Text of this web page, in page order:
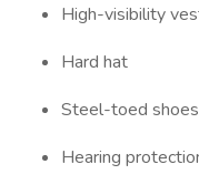
High-visibility
Hard hat
Steel-toed shoes
Hearing